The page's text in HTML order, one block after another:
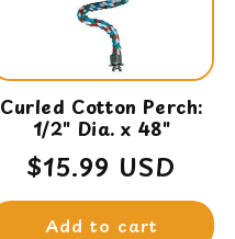
Curled Cotton Perch:
1/2" Dia. x 48"
Regular
price
$15.99 USD
Add to cart